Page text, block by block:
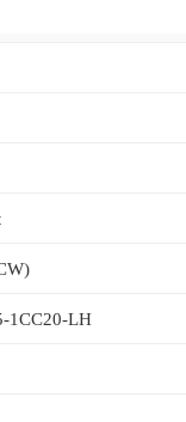
1CC20-LH